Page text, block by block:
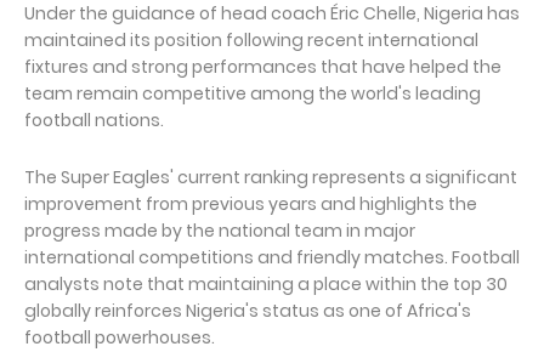
Under the guidance of head coach Éric Chelle, Nigeria has
maintained its position following recent international
fixtures and strong performances that have helped the
team remain competitive among the world's leading
football nations.
The Super Eagles' current ranking represents a significant
improvement from previous years and highlights the
progress made by the national team in major
international competitions and friendly matches. Football
analysts note that maintaining a place within the top 30
globally reinforces Nigeria's status as one of Africa's
football powerhouses.